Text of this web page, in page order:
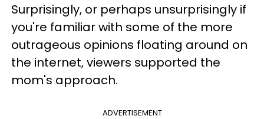
Surprisingly, or perhaps unsurprisingly if
you're familiar with some of the more
outrageous opinions floating around on
the internet, viewers supported the
mom's approach.
ADVERTISEMENT